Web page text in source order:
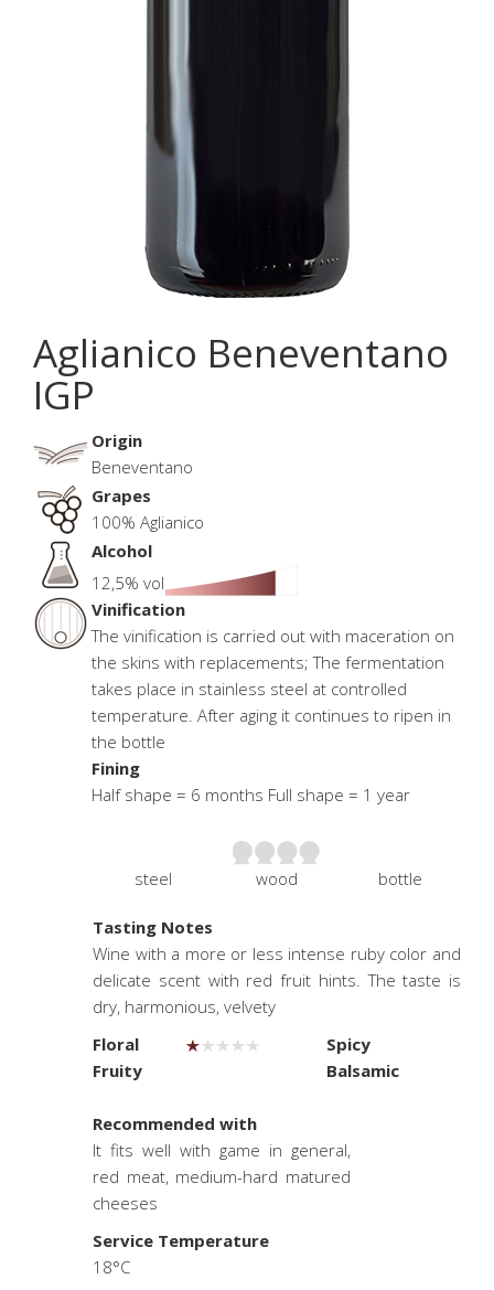
Aglianico Beneventano
IGP
Origin
Beneventano
Grapes
100% Aglianico
Alcohol
12,5% vol
Vinification
The vinification is carried out with maceration on
the skins with replacements; The fermentation
takes place in stainless steel at controlled
temperature. After aging it continues to ripen in
the bottle
Fining
Half shape = 6 months Full shape = 1 year
steel wood bottle
Tasting Notes
Wine with a more or less intense ruby color and
delicate scent with red fruit hints. The taste is
dry, harmonious, velvety
Floral
Spicy
Fruity
Balsamic
Recommended with
It fits well with game in general,
red meat, medium-hard matured
cheeses
Service Temperature
18°C